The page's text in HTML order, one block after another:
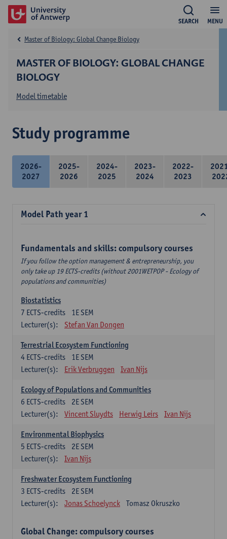
MENU
SEARCH
MASTER OF BIOLOGY: GLOBAL CHANGE
BIOLOGY
Master of Biology: Global Change Biology
Model timetable
Study programme
2026-
2027
2025-
2026
2024-
2025
2023-
2024
2022-
2023
Model Path year 1
Fundamentals and skills: compulsory courses
If you follow the option management & entrepreneurship, you
only take up 19 ECTS-credits (without 2001WETPOP - Ecology of
populations and communities)
Biostatistics
1E SEM
7 ECTS-credits
Lecturer(s):
Stefan Van Dongen
Terrestrial Ecosystem Functioning
1E SEM
4 ECTS-credits
Lecturer(s):
Erik Verbruggen Ivan Nijs
Ecology of Populations and Communities
2E SEM
6 ECTS-credits
Lecturer(s):
Vincent Sluydts Herwig Leirs Ivan Nijs
Environmental Biophysics
2E SEM
5 ECTS-credits
Lecturer(s):
Ivan Nijs
Freshwater Ecosystem Functioning
2E SEM
3 ECTS-credits
Lecturer(s):
Jonas Schoelynck Tomasz Okruszko
Global Change: compulsory courses